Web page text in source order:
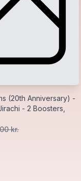
(20th Anniversary) -
- 2 Boosters,
kr.